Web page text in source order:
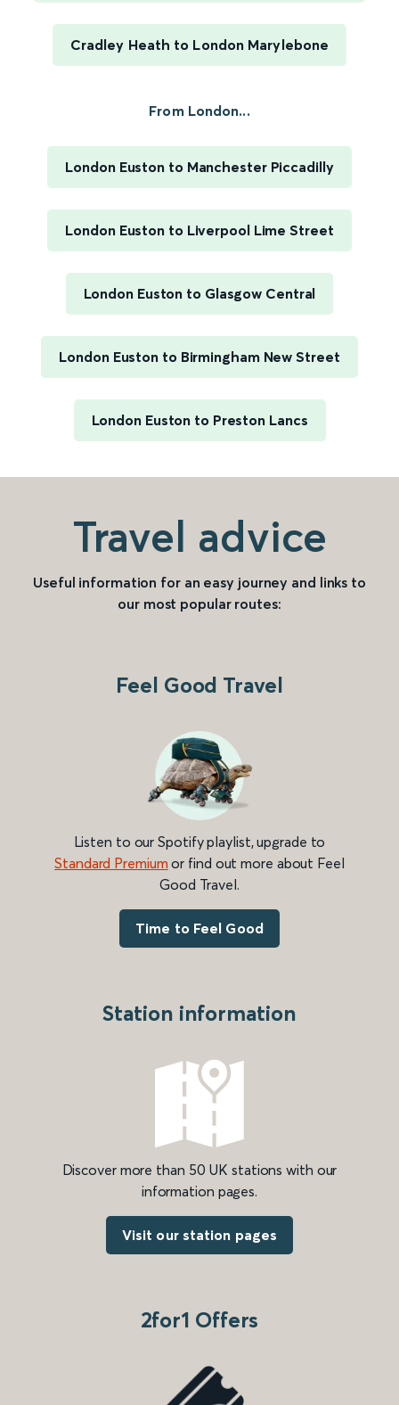
Cradley Heath to London Marylebone
From London...
London Euston to Manchester Piccadilly
London Euston to Liverpool Lime Street
London Euston to Glasgow Central
London Euston to Birmingham New Street
London Euston to Preston Lancs
Travel advice
Useful information for an easy journey and links to
our most popular routes:
Feel Good Travel
Listen to our Spotify playlist, upgrade to
Standard Premium or find out more about Feel
Good Travel.
Time to Feel Good
Station information
Discover more than 50 UK stations with our
information pages.
Visit our station pages
2for1 Offers